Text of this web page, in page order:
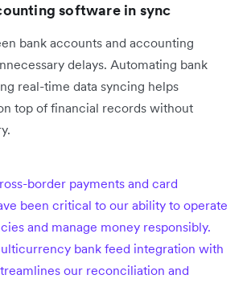
software in sync
bank accounts and accounting
delays. Automating bank
real-time data syncing helps
top of financial records without
border payments and card
been critical to our ability to operate
and manage money responsibly.
bank feed integration with
our reconciliation and